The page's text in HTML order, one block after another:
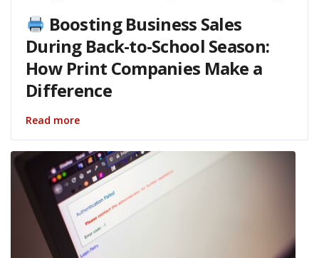
Boosting Business Sales
During Back-to-School Season:
How Print Companies Make a
Difference
Read more